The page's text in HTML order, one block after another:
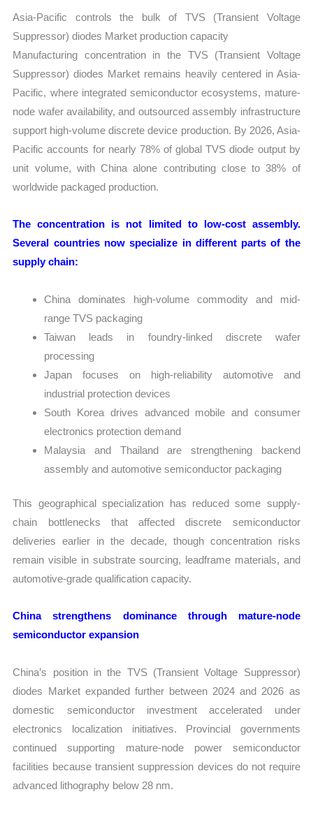
Asia-Pacific controls the bulk of TVS (Transient Voltage
Suppressor) diodes Market production capacity
Manufacturing concentration in the TVS (Transient Voltage
Suppressor) diodes Market remains heavily centered in Asia-
Pacific, where integrated semiconductor ecosystems, mature-
node wafer availability, and outsourced assembly infrastructure
support high-volume discrete device production. By 2026, Asia-
Pacific accounts for nearly 78% of global TVS diode output by
unit volume, with China alone contributing close to 38% of
worldwide packaged production.
The concentration is not limited to low-cost assembly.
Several countries now specialize in different parts of the
supply chain:
China dominates high-volume commodity and mid-
range TVS packaging
Taiwan leads in foundry-linked discrete wafer
processing
Japan focuses on high-reliability automotive and
industrial protection devices
South Korea drives advanced mobile and consumer
electronics protection demand
Malaysia and Thailand are strengthening backend
assembly and automotive semiconductor packaging
This geographical specialization has reduced some supply-
chain bottlenecks that affected discrete semiconductor
deliveries earlier in the decade, though concentration risks
remain visible in substrate sourcing, leadframe materials, and
automotive-grade qualification capacity.
China strengthens dominance through mature-node
semiconductor expansion
China’s position in the TVS (Transient Voltage Suppressor)
diodes Market expanded further between 2024 and 2026 as
domestic semiconductor investment accelerated under
electronics localization initiatives. Provincial governments
continued supporting mature-node power semiconductor
facilities because transient suppression devices do not require
advanced lithography below 28 nm.